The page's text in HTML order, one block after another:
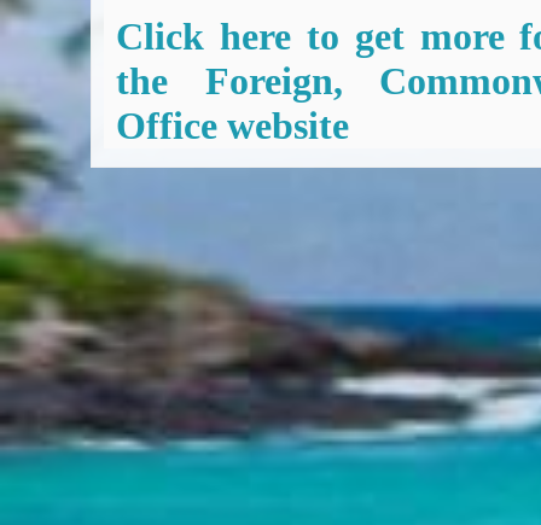
Click here to get more
the Foreign,
Office website